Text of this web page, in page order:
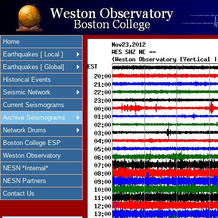
Home
Earthquakes [ Local ]
Earthquakes [ Global]
Historical Events
Seismic Network
Current Seismograms
Archive Seismograms
Network Drums
Boston College ESP
Weston Observatory
NESN *Internal*
NESN Partners
Contact Us